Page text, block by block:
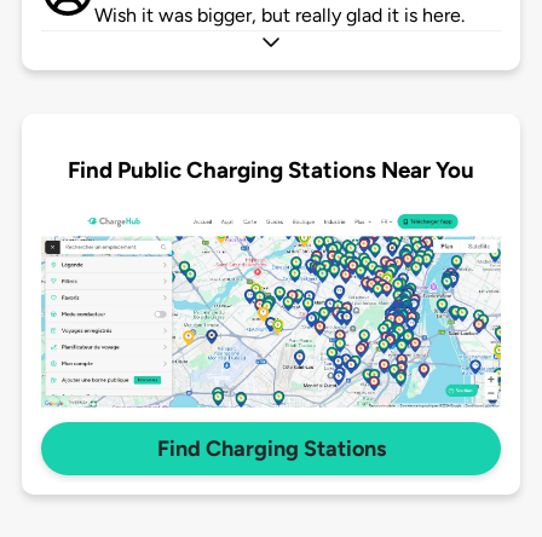
Wish it was bigger, but really glad it is here.
Find Public Charging Stations Near You
Find Charging Stations